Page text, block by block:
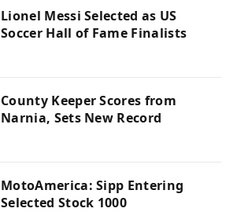
Lionel Messi Selected as US
Soccer Hall of Fame Finalists
County Keeper Scores from
Narnia, Sets New Record
MotoAmerica: Sipp Entering
Selected Stock 1000